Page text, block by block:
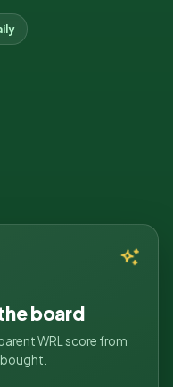
board
WRL score from